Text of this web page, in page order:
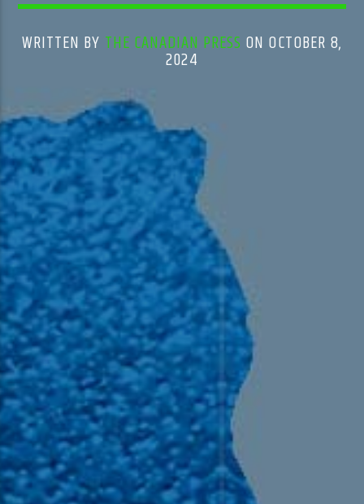
WRITTEN BY THE CANADIAN PRESS ON OCTOBER 8,
2024